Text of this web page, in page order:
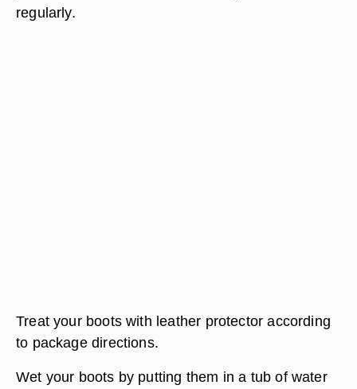
regularly.
Treat your boots with leather protector according
to package directions.
Wet your boots by putting them in a tub of water